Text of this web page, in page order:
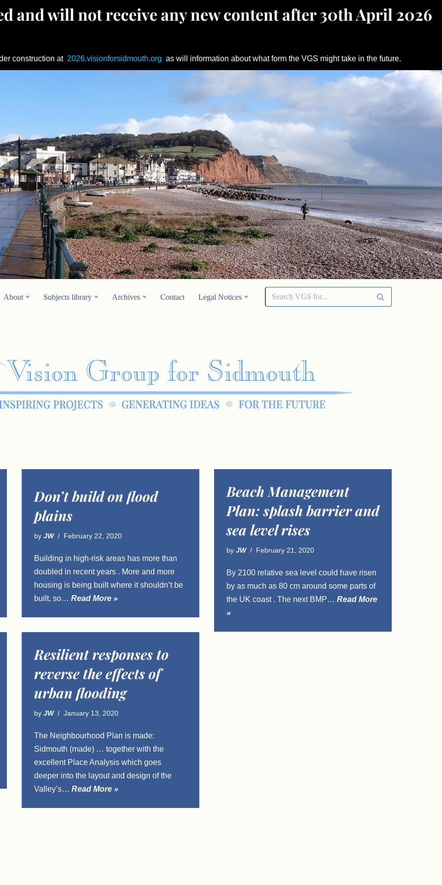
and will not receive any new content after 30th April 2026
construction at 2026.visionforsidmouth.org as will information about what form the VGS might take in the future.
About Subjects library Archives Contact Legal Notices
Don’t build on flood
plains
by JW February 22, 2020
Building in high-risk areas has more than
doubled in recent years . More and more
housing is being built where it shouldn’t be
built, so… Read More »
Beach Management
Plan: splash barrier and
sea level rises
by JW February 21, 2020
By 2100 relative sea level could have risen
by as much as 80 cm around some parts of
the UK coast . The next BMP… Read More
»
Resilient responses to
reverse the effects of
urban flooding
by JW January 13, 2020
The Neighbourhood Plan is made:
Sidmouth (made) … together with the
excellent Place Analysis which goes
deeper into the layout and design of the
Valley’s… Read More »